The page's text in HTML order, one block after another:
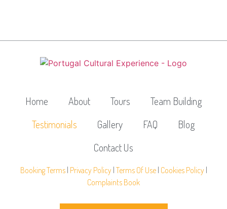
Home About Tours
Team Building
Testimonials
Gallery FAQ
Blog
Contact Us
Booking Terms| Privacy Policy| Terms Of Use| Cookies Policy|
Complaints Book